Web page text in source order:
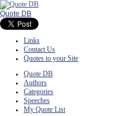
Quote DB
Links
Contact Us
Quotes to your Site
Quote DB
Authors
Categories
Speeches
My Quote List